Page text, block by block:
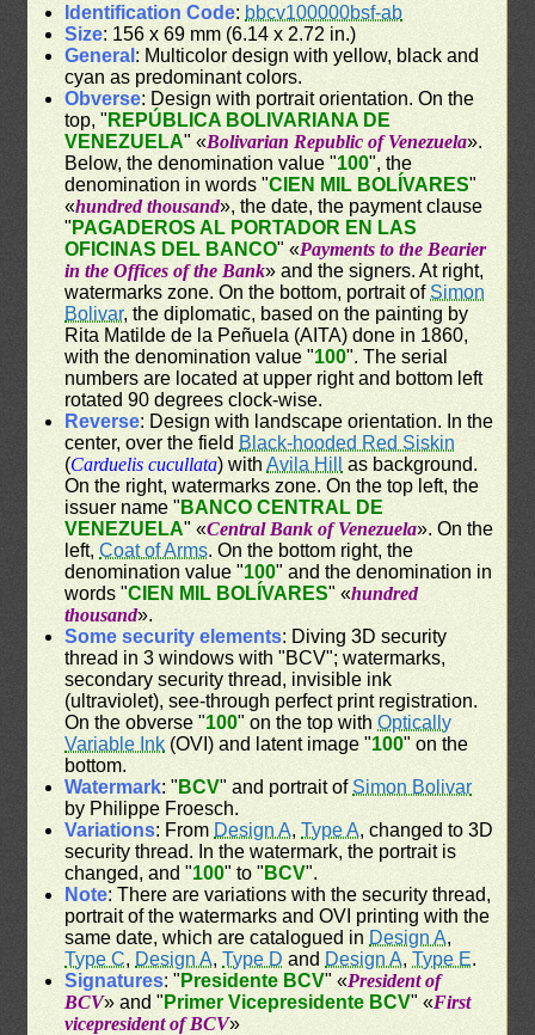
Identification Code: bbcv100000bsf-ab
Size: 156 x 69 mm (6.14 x 2.72 in.)
General : Multicolor design with yellow, black and
cyan as predominant colors.
Obverse: Design with portrait orientation. On the
top, " REPÚBLICA BOLIVARIANA DE
VENEZUELA" «Bolivarian Republic of Venezuela».
Below, the denomination value "100", the
denomination in words "CIEN MIL BOLÍVARES"
«hundred thousand», the date, the payment clause
" PAGADEROS AL PORTADOR EN LAS
OFICINAS DEL BANCO" «Payments to the Bearier
in the Offices of the Bank» and the signers. At right,
watermarks zone. On the bottom, portrait ofSimon
Bolivar, the diplomatic, based on the painting by
Rita Matilde de la Peñuela (AITA) done in 1860,
with the denomination value "100". The serial
numbers are located at upper right and bottom left
rotated 90 degrees clock-wise.
Reverse: Design with landscape orientation. In the
center, over the field Black-hooded Red Siskin
(Carduelis cucullata) withAvila Hill
as background.
On the right, watermarks zone. On the top left, the
issuer name " BANCO CENTRAL DE
VENEZUELA" «Central Bank of Venezuela». On the
left,Coat of Arms. On the bottom right, the
denomination value "100" and the denomination in
words "CIEN MIL BOLÍVARES" «hundred
thousand».
Some security elements: Diving 3D security
thread in 3 windows with "BCV"; watermarks,
secondary security thread, invisible ink
(ultraviolet), see-through perfect print registration.
On the obverse "100" on the top withOptically
Variable Ink (OVI) and latent image "100" on the
bottom.
Watermark: " BCV" and portrait of Simon Bolivar
by Philippe Froesch.
Variations: From Design A,Type A, changed to 3D
security thread. In the watermark, the portrait is
changed, and "100" to " BCV".
Note: There are variations with the security thread,
portrait of the watermarks and OVI printing with the
same date, which are catalogued in Design A,
Type C, Design A,Type D and Design A,Type E.
Signatures: " Presidente BCV" «President of
BCV» and " Primer Vicepresidente BCV" «First
vicepresident of BCV»